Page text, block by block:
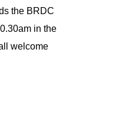
the BRDC
in the
welcome